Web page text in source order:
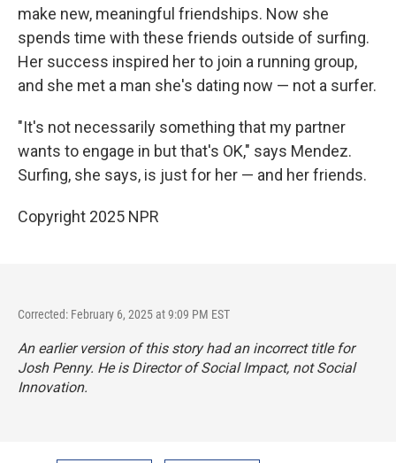
make new, meaningful friendships. Now she
spends time with these friends outside of surfing.
Her success inspired her to join a running group,
and she met a man she's dating now — not a surfer.
"It's not necessarily something that my partner
wants to engage in but that's OK," says Mendez.
Surfing, she says, is just for her — and her friends.
Copyright 2025 NPR
Corrected: February 6, 2025 at 9:09 PM EST
An earlier version of this story had an incorrect title for
Josh Penny. He is Director of Social Impact, not Social
Innovation.